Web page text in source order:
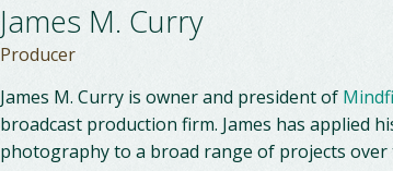
James M. Curry
Producer
James M. Curry is owner and president of
broadcast production firm. James has applied
photography to a broad range of projects over